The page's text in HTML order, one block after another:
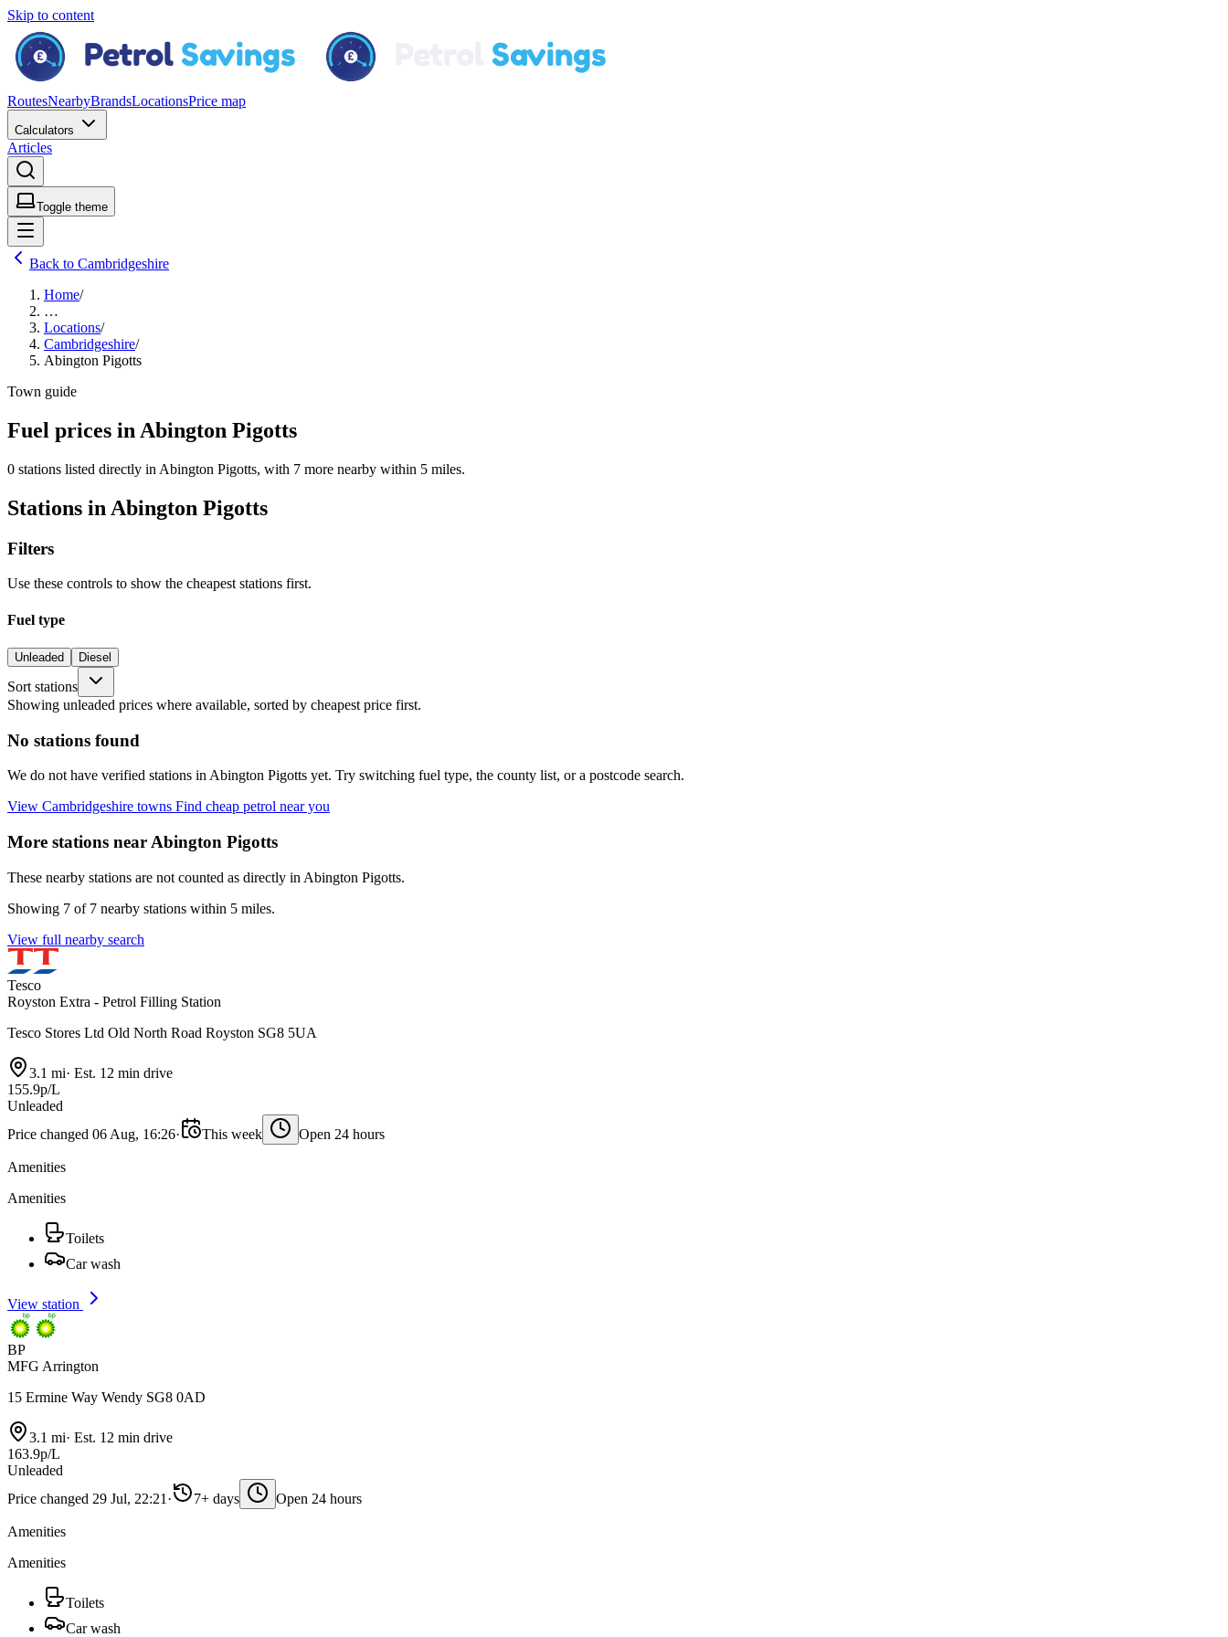
Skip to content
RoutesNearbyBrandsLocationsPrice map
Calculators
Articles
Toggle theme
Back to Cambridgeshire
Home/
…
Locations/
Cambridgeshire/
Abington Pigotts
Town guide
Fuel prices in Abington Pigotts
0 stations listed directly in Abington Pigotts, with 7 more nearby within 5 miles.
Stations in Abington Pigotts
Filters
Use these controls to show the cheapest stations first.
Fuel type
Unleaded Diesel
Sort stations
Showing unleaded prices where available, sorted by cheapest price first.
No stations found
We do not have verified stations in Abington Pigotts yet. Try switching fuel type, the county list, or a postcode search.
View Cambridgeshire towns Find cheap petrol near you
More stations near Abington Pigotts
These nearby stations are not counted as directly in Abington Pigotts.
Showing 7 of 7 nearby stations within 5 miles.
View full nearby search
Tesco
Royston Extra - Petrol Filling Station
Tesco Stores Ltd Old North Road Royston SG8 5UA
3.1 mi· Est. 12 min drive
155.9p/L
Unleaded
Price changed 06 Aug, 16:26· This week Open 24 hours
Amenities
Amenities
Toilets
Car wash
View station
BP
MFG Arrington
15 Ermine Way Wendy SG8 0AD
3.1 mi· Est. 12 min drive
163.9p/L
Unleaded
Price changed 29 Jul, 22:21 · 7+ days Open 24 hours
Amenities
Amenities
Toilets
Car wash